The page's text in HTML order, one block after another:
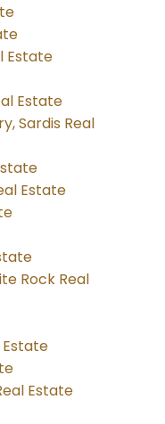
Estate
Estate
Sardis Real
Estate
Rock Real
Estate
Estate